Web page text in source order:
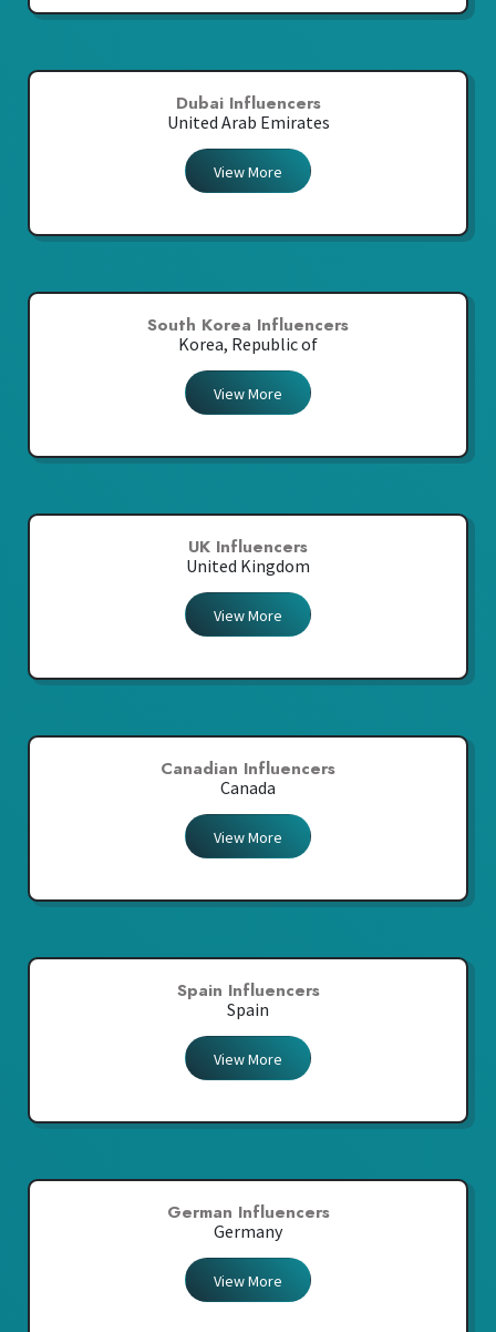
Dubai Influencers
United Arab Emirates
View More
South Korea Influencers
Korea, Republic of
View More
UK Influencers
United Kingdom
View More
Canadian Influencers
Canada
View More
Spain Influencers
Spain
View More
German Influencers
Germany
View More